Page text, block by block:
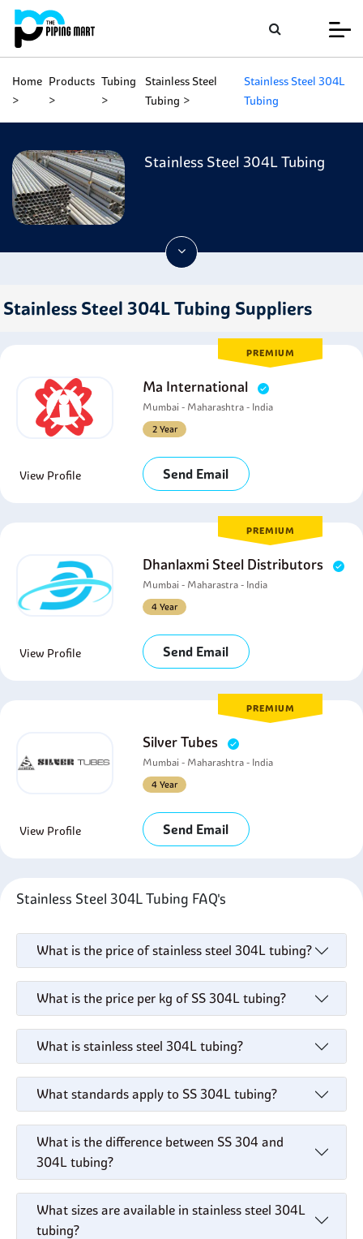
Home Products Tubing
Stainless Steel
Tubing
Stainless Steel 304L
Tubing
Stainless Steel 304L Tubing
Stainless Steel 304L Tubing Suppliers
PREMIUM
Ma International
Mumbai - Maharashtra - India
2 Year
View Profile Send Email
PREMIUM
Dhanlaxmi Steel Distributors
Mumbai - Maharastra - India
4 Year
View Profile Send Email
PREMIUM
Silver Tubes
Mumbai - Maharashtra - India
4 Year
View Profile Send Email
Stainless Steel 304L Tubing FAQ's
What is the price of stainless steel 304L tubing?
What is the price per kg of SS 304L tubing?
What is stainless steel 304L tubing?
What standards apply to SS 304L tubing?
What is the difference between SS 304 and
304L tubing?
What sizes are available in stainless steel 304L
tubing?